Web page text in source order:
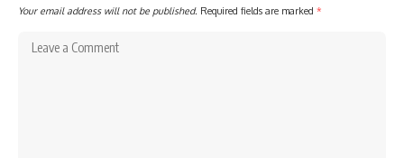
Your email address will not be published. Required fields are marked *